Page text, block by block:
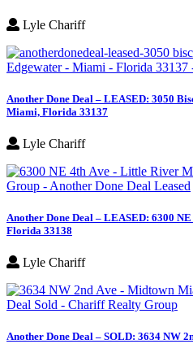
Lyle Chariff
Another Done Deal – LEASED: 3050
Miami, Florida 33137
Lyle Chariff
Another Done Deal – LEASED: 6300
Florida 33138
Lyle Chariff
Another Done Deal – SOLD: 3634 NW